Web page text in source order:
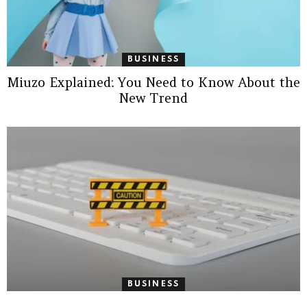
BUSINESS
Miuzo Explained: You Need to Know About the
New Trend
BUSINESS